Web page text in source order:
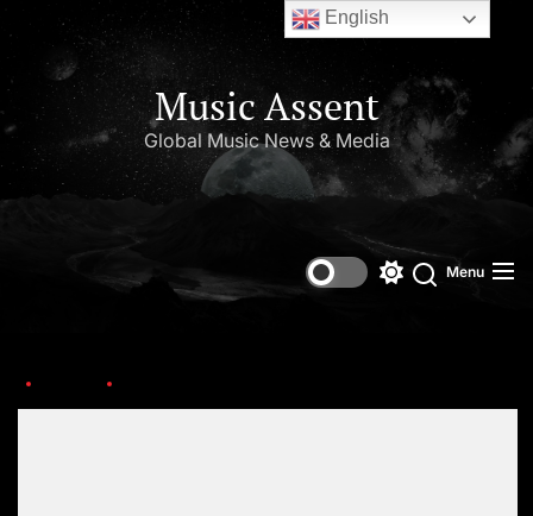
Music Assent
Global Music News & Media
Menu
English